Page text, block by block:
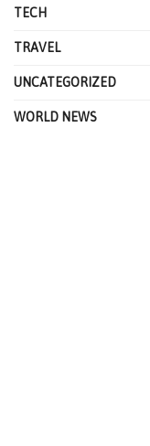
TECH
TRAVEL
UNCATEGORIZED
WORLD NEWS